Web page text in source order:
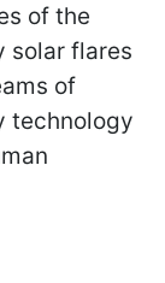
of the
solar flares
of
technology